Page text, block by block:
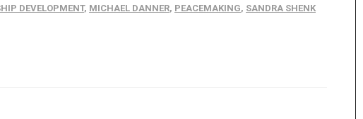
DEVELOPMENT, MICHAEL DANNER, PEACEMAKING, SANDRA SHENK